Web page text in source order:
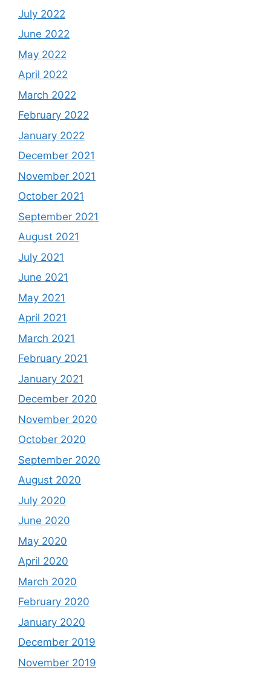
July 2022
June 2022
May 2022
April 2022
March 2022
February 2022
January 2022
December 2021
November 2021
October 2021
September 2021
August 2021
July 2021
June 2021
May 2021
April 2021
March 2021
February 2021
January 2021
December 2020
November 2020
October 2020
September 2020
August 2020
July 2020
June 2020
May 2020
April 2020
March 2020
February 2020
January 2020
December 2019
November 2019